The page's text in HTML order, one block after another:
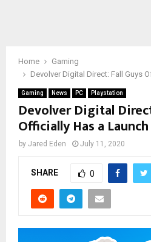
Home
Gaming
Devolver Digital Direct: Fall Guys
Gaming News PC Playstation
Devolver Digital
Officially Has a
by Jared Eden July 11, 2020
SHARE 0